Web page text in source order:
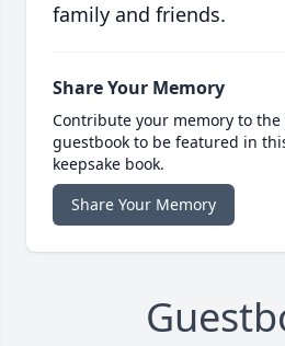
family and friends.
Share Your Memory
Contribute your memory to
guestbook to be featured in
keepsake book.
Share Your Memory